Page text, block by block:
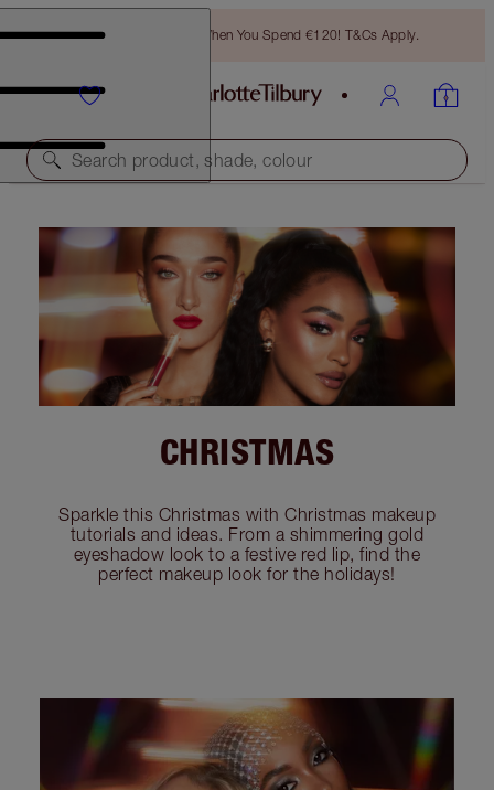
Free Bronzing Brush When You Spend €120! T&Cs Apply.
Search product, shade, colour
CHRISTMAS
Sparkle this Christmas with Christmas makeup
tutorials and ideas. From a shimmering gold
eyeshadow look to a festive red lip, find the
perfect makeup look for the holidays!